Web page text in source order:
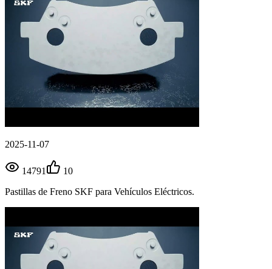
2025-11-07
14791
10
Pastillas de Freno SKF para Vehículos Eléctricos.